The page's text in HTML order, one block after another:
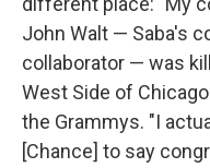
John Walt — Saba's
collaborator — was
West Side of
the Grammys. "I
[Chance] to say